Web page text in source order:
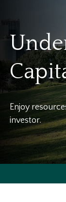
Enjoy
investor.